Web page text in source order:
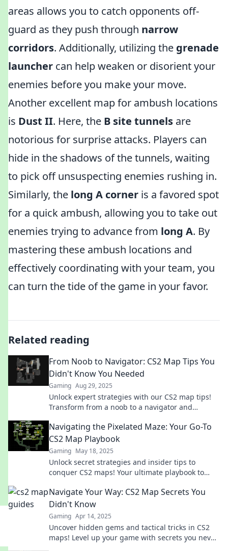
areas allows you to catch opponents off-
guard as they push through narrow
corridors. Additionally, utilizing the grenade
launcher can help weaken or disorient your
enemies before you make your move.
Another excellent map for ambush locations
is Dust II. Here, the B site tunnels are
notorious for surprise attacks. Players can
hide in the shadows of the tunnels, waiting
to pick off unsuspecting enemies rushing in.
Similarly, the long A corner is a favored spot
for a quick ambush, allowing you to take out
enemies trying to advance from long A. By
mastering these ambush locations and
effectively coordinating with your team, you
can turn the tide of the game in your favor.
Related reading
From Noob to Navigator: CS2 Map Tips You
Didn't Know You Needed
Gaming Aug 29, 2025
Unlock expert strategies with our CS2 map tips!
Transform from a noob to a navigator and
Navigating the Pixelated Maze: Your Go-To
CS2 Map Playbook
Gaming May 18, 2025
Unlock secret strategies and insider tips to
conquer CS2 maps! Your ultimate playbook to
Navigate Your Way: CS2 Map Secrets You
Didn't Know
Gaming Apr 14, 2025
Uncover hidden gems and tactical tricks in CS2
maps! Level up your game with secrets you never